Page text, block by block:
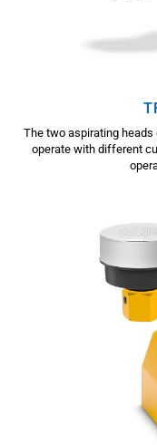
The two aspirating
operate with different